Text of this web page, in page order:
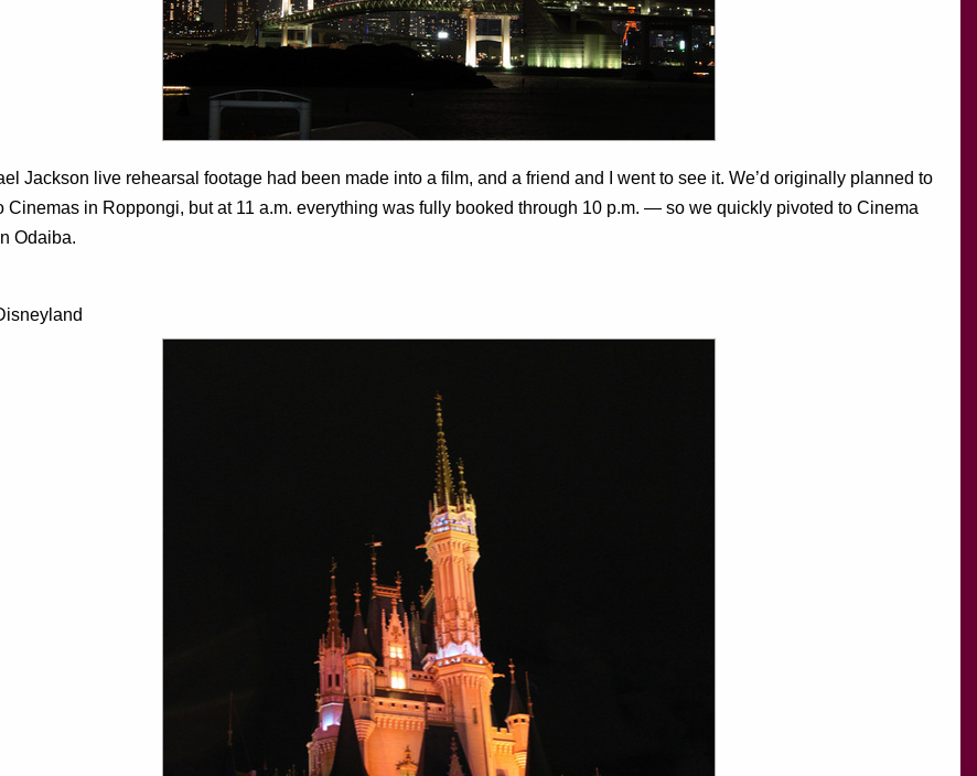
Jackson live rehearsal footage had been made into a film, and a friend and I went to see it. We’d originally planned to
Cinemas in Roppongi, but at 11 a.m. everything was fully booked through 10 p.m. — so we quickly pivoted to Cinema
Odaiba.